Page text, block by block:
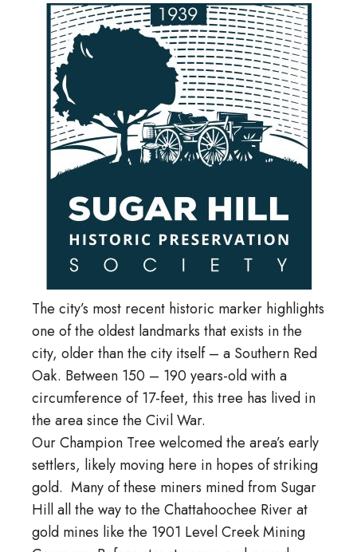
The city’s most recent historic marker highlights
one of the oldest landmarks that exists in the
city, older than the city itself – a Southern Red
Oak. Between 150 – 190 years-old with a
circumference of 17-feet, this tree has lived in
the area since the Civil War.
Our Champion Tree welcomed the area’s early
settlers, likely moving here in hopes of striking
gold. Many of these miners mined from Sugar
Hill all the way to the Chattahoochee River at
gold mines like the 1901 Level Creek Mining